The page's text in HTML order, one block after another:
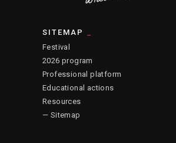
SITEMAP
Festival
2026 program
Professional platform
Educational actions
Resources
— Sitemap